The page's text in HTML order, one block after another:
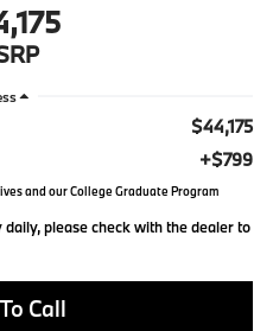
$44,175
+$799
and our College Graduate Program
please check with the dealer to
Call